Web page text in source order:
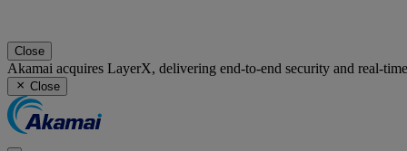
Close
Akamai acquires LayerX, delivering end-to-end security and real-
Close